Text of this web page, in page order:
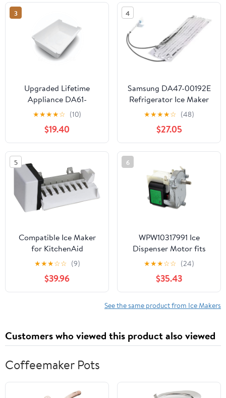
59652673200 Fridge
3
Upgraded Lifetime
Appliance DA61-
05300A Ice Cube
Container Bucket Tray
Compatible with
Samsung Refrigerator
★★★★☆ (10)
$19.40
4
Samsung DA47-00192E
Refrigerator Ice Maker
Fill Tube Heater
★★★★☆ (48)
$27.05
5
Compatible Ice Maker
for KitchenAid
KSRL25FRSS00,
KSRL25FRWH00
Refrigerator Models
★★★☆☆ (9)
$39.96
6
WPW10317991 Ice
Dispenser Motor fits
Refrigerator W10317991
W10181208 1795916
AH3407852
★★★☆☆ (24)
$35.43
See the same product from Ice Makers
Customers who viewed this product also viewed
Coffeemaker Pots